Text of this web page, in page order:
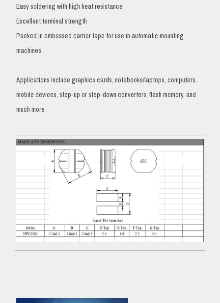
Easy soldering with high heat resistance
Excellent terminal strength
Packed in embossed carrier tape for use in automatic mounting
machines
Applications include graphics cards, notebooks/laptops, computers,
mobile devices, step-up or step-down converters, flash memory, and
much more